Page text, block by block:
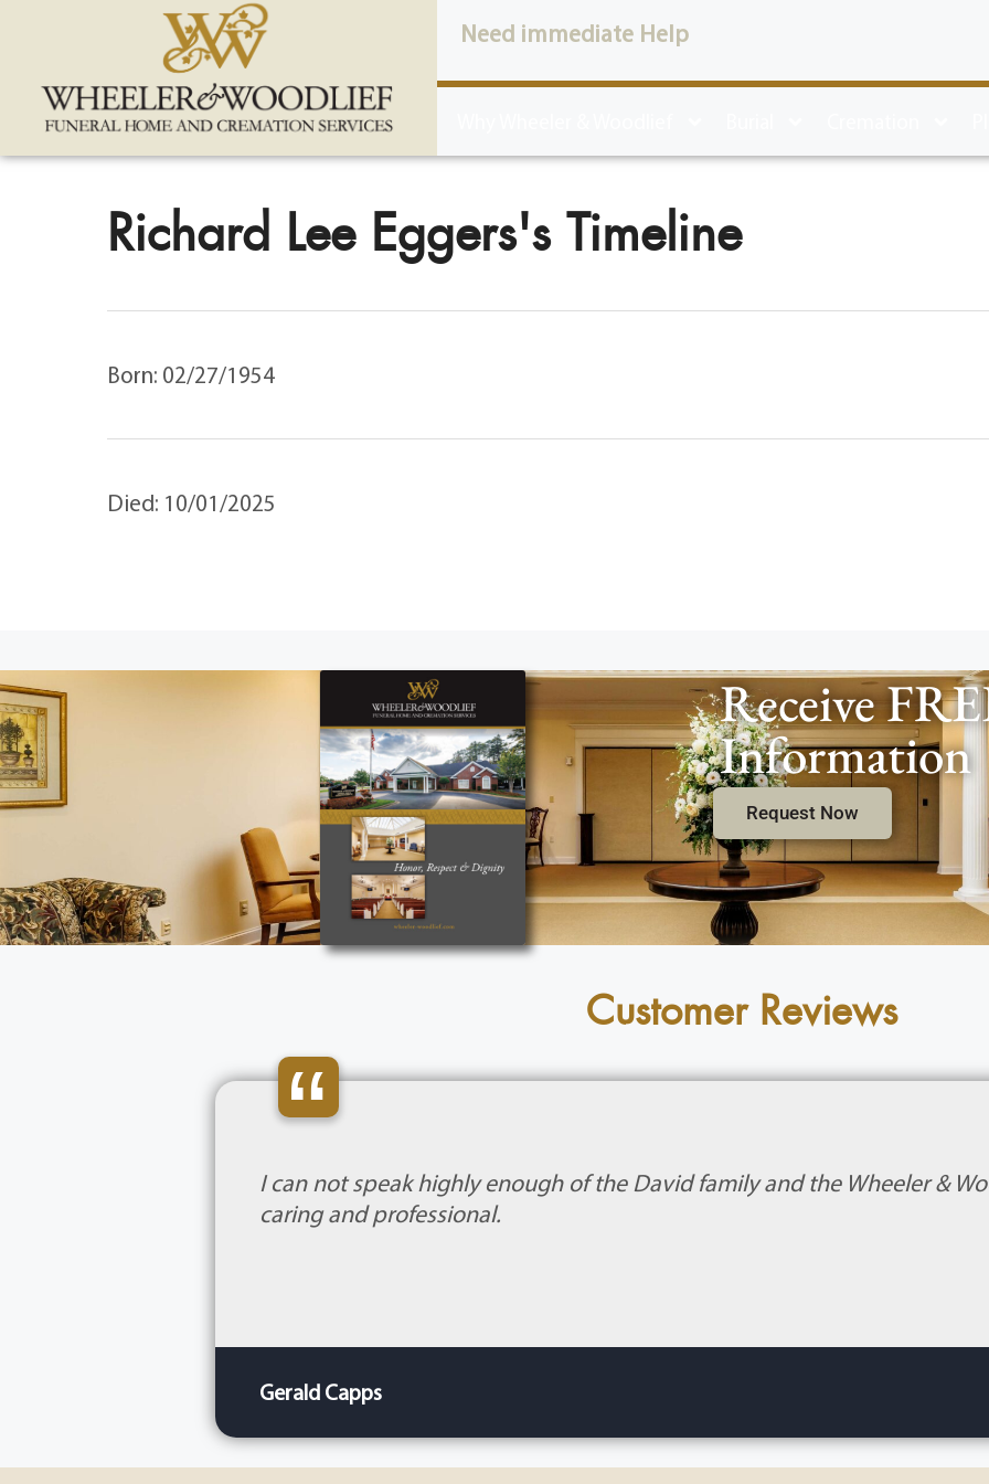
Need immediate Help
Richard Lee Eggers's Timeline
Born: 02/27/1954
Died: 10/01/2025
Receive
Information
Request Now
Customer Reviews
“
I can not speak highly enough of the David family and the Wheeler &
caring and professional.
Gerald Capps